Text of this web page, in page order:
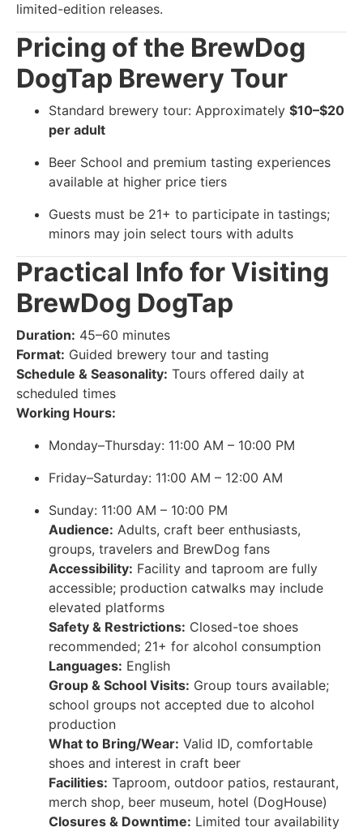
limited-edition releases.
Pricing of the BrewDog
DogTap Brewery Tour
Standard brewery tour: Approximately $10–$20
per adult
Beer School and premium tasting experiences
available at higher price tiers
Guests must be 21+ to participate in tastings;
minors may join select tours with adults
Practical Info for Visiting
BrewDog DogTap
Duration: 45–60 minutes
Format: Guided brewery tour and tasting
Schedule & Seasonality: Tours offered daily at
scheduled times
Working Hours:
Monday–Thursday: 11:00 AM – 10:00 PM
Friday–Saturday: 11:00 AM – 12:00 AM
Sunday: 11:00 AM – 10:00 PM
Audience: Adults, craft beer enthusiasts,
groups, travelers and BrewDog fans
Accessibility: Facility and taproom are fully
accessible; production catwalks may include
elevated platforms
Safety & Restrictions: Closed-toe shoes
recommended; 21+ for alcohol consumption
Languages: English
Group & School Visits: Group tours available;
school groups not accepted due to alcohol
production
What to Bring/Wear: Valid ID, comfortable
shoes and interest in craft beer
Facilities: Taproom, outdoor patios, restaurant,
merch shop, beer museum, hotel (DogHouse)
Closures & Downtime: Limited tour availability